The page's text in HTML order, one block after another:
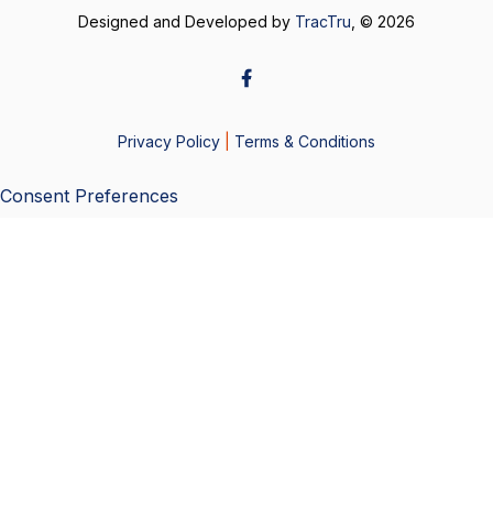
Designed and Developed by TracTru , © 2026
Privacy Policy Terms & Conditions
Consent Preferences